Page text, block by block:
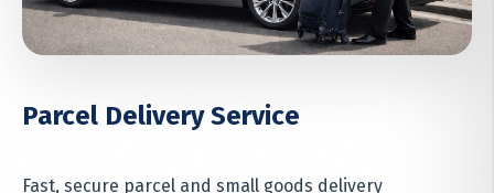
Parcel Delivery Service
Fast, secure parcel and small goods delivery